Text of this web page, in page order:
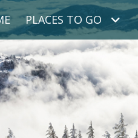
PLACES TO GO